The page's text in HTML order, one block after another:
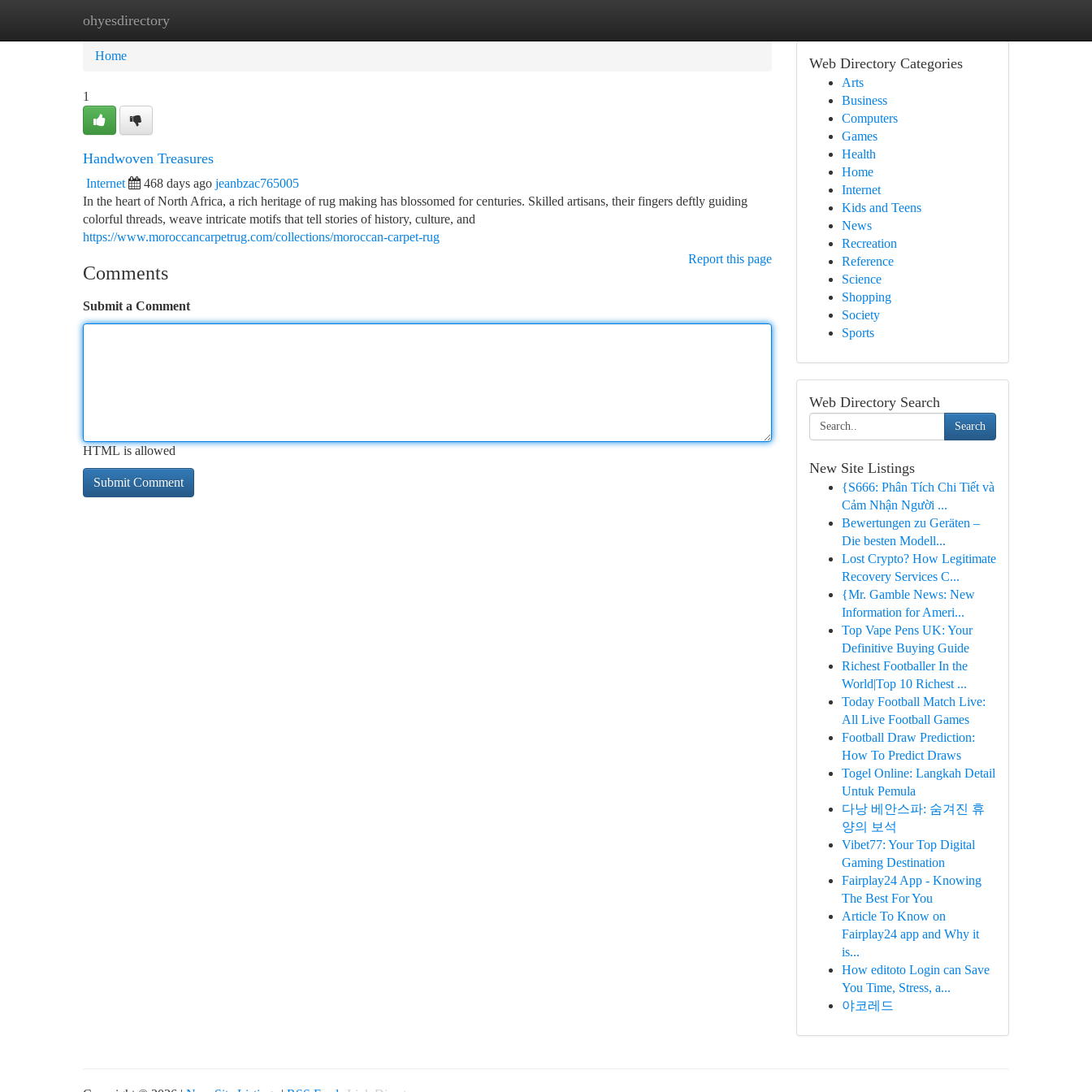
ohyesdirectory
Home New Site Listings
Home
1
Handwoven Treasures
Internet 468 days ago jeanbzac765005
In the heart of North Africa, a rich heritage of rug making has blossomed for centuries. Skilled artisans, their fingers deftly guiding
colorful threads, weave intricate motifs that tell stories of history, culture, and
https://www.moroccancarpetrug.com/collections/moroccan-carpet-rug
Report this page
Comments
Submit a Comment
HTML is allowed
Web Directory Categories
Arts
Business
Computers
Games
Health
Home
Internet
Kids and Teens
News
Recreation
Reference
Science
Shopping
Society
Sports
Web Directory Search
Search
New Site Listings
{S666: Phân Tích Chi Tiết và
Cảm Nhận Người ...
Bewertungen zu Geräten –
Die besten Modell...
Lost Crypto? How Legitimate
Recovery Services C...
{Mr. Gamble News: New
Information for Ameri...
Top Vape Pens UK: Your
Definitive Buying Guide
Richest Footballer In the
World|Top 10 Richest ...
Today Football Match Live:
All Live Football Games
Football Draw Prediction:
How To Predict Draws
Togel Online: Langkah Detail
Untuk Pemula
다낭 베안스파: 숨겨진 휴
양의 보석
Vibet77: Your Top Digital
Gaming Destination
Fairplay24 App - Knowing
The Best For You
Article To Know on
Fairplay24 app and Why it
is...
How editoto Login can Save
You Time, Stress, a...
야코레드